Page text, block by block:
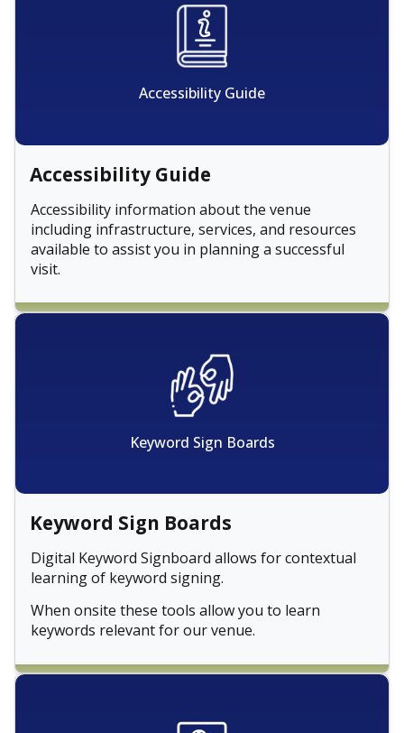
Accessibility Guide
Accessibility Guide
Accessibility information about the venue
including infrastructure, services, and resources
available to assist you in planning a successful
visit.
Keyword Sign Boards
Keyword Sign Boards
Digital Keyword Signboard allows for contextual
learning of keyword signing.
When onsite these tools allow you to learn
keywords relevant for our venue.